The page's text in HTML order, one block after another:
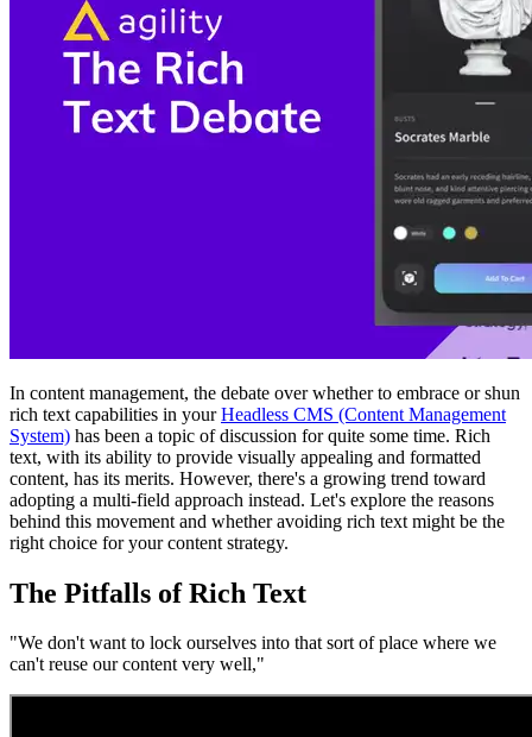
In content management, the debate over whether to embrace or shun
rich text capabilities in yourHeadless CMS (Content Management
System) has been a topic of discussion for quite some time. Rich
text, with its ability to provide visually appealing and formatted
content, has its merits. However, there's a growing trend toward
adopting a multi-field approach instead. Let's explore the reasons
behind this movement and whether avoiding rich text might be the
right choice for your content strategy.
The Pitfalls of Rich Text
"We don't want to lock ourselves into that sort of place where we
can't reuse our content very well,"